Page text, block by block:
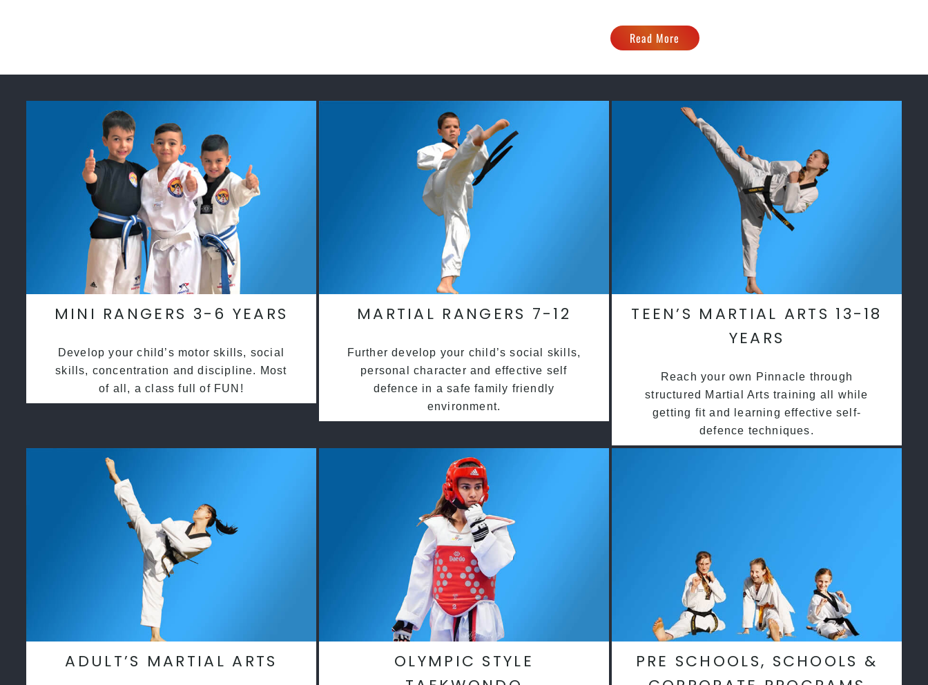
Read More
MINI RANGERS 3-6 YEARS
Develop your child’s motor skills, social
skills, concentration and discipline. Most
of all, a class full of FUN!
MARTIAL RANGERS 7-12
Further develop your child’s social skills,
personal character and effective self
defence in a safe family friendly
environment.
TEEN’S MARTIAL ARTS 13-18
YEARS
Reach your own Pinnacle through
structured Martial Arts training all while
getting fit and learning effective self-
defence techniques.
ADULT’S MARTIAL ARTS
OLYMPIC STYLE
PRE SCHOOLS, SCHOOLS &